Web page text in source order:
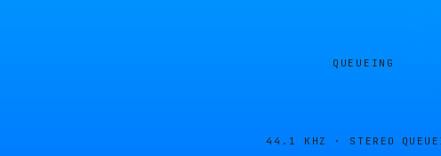
QUEUEING
44.1 KHZ · STEREO